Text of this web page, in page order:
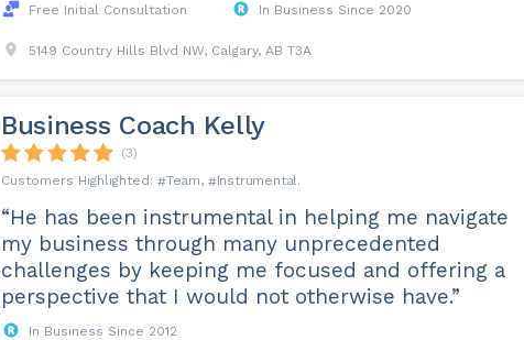
Free Initial Consultation In Business Since 2020
5149 Country Hills Blvd NW, Calgary, AB T3A
Business Coach Kelly
(3)
Team
Instrumental
“He has been instrumental in helping me navigate
my business through many unprecedented
challenges by keeping me focused and offering a
perspective that I would not otherwise have.”
In Business Since 2012